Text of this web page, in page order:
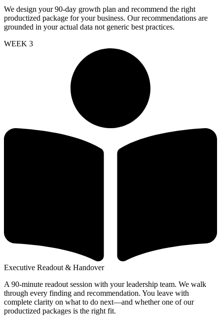
We design your 90-day growth plan and recommend the right
productized package for your business. Our recommendations are
grounded in your actual data not generic best practices.
WEEK 3
Executive Readout & Handover
A 90-minute readout session with your leadership team. We walk
through every finding and recommendation. You leave with
complete clarity on what to do next—and whether one of our
productized packages is the right fit.